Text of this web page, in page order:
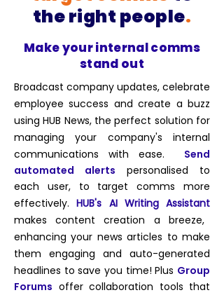
the right people.
Make your internal comms
stand out
Broadcast company updates, celebrate
employee success and create a buzz
using HUB News, the perfect solution for
managing your company's internal
communications with ease. Send
automated alerts personalised to
each user, to target comms more
effectively.HUB's AI Writing Assistant
makes content creation a breeze,
enhancing your news articles to make
them engaging and auto-generated
headlines to save you time! Plus Group
Forums offer collaboration tools that